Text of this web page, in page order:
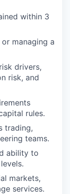
within 3
managing a
drivers,
risk, and
rules.
trading,
teams.
ability to
markets,
services.